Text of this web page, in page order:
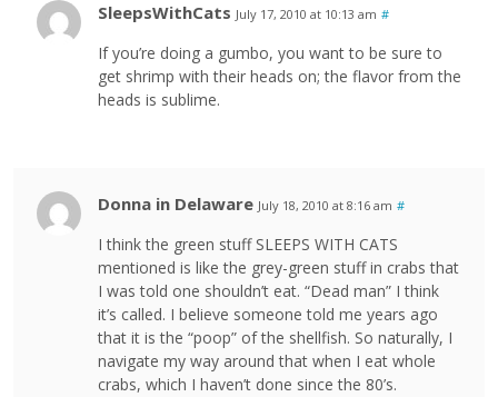
SleepsWithCats July 17, 2010 at 10:13 am #
If you’re doing a gumbo, you want to be sure to
get shrimp with their heads on; the flavor from the
heads is sublime.
Donna in Delaware July 18, 2010 at 8:16 am #
I think the green stuff SLEEPS WITH CATS
mentioned is like the grey-green stuff in crabs that
I was told one shouldn’t eat. “Dead man” I think
it’s called. I believe someone told me years ago
that it is the “poop” of the shellfish. So naturally, I
navigate my way around that when I eat whole
crabs, which I haven’t done since the 80’s.